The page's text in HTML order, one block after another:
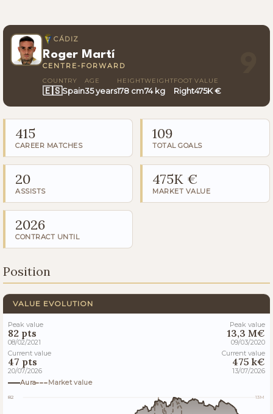
CÁDIZ
Roger Martí
CENTRE-FORWARD
COUNTRY
🇪🇸Spain
AGE
35 years
HEIGHT
178 cm
WEIGHT
74 kg
FOOT
Right
VALUE
475K €
415
CAREER MATCHES
109
TOTAL GOALS
20
ASSISTS
475K €
MARKET VALUE
2026
CONTRACT UNTIL
Position
VALUE EVOLUTION
Peak value
82 pts
08/02/2021
Current value
47 pts
20/07/2026
Peak value
13,3 M€
09/03/2020
Current value
475 k€
13/07/2026
Aura
Market value
82 13M